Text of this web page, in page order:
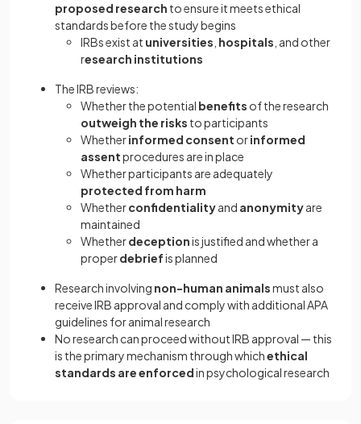
proposed research to ensure it meets ethical
standards before the study begins
IRBs exist at universities hospitals , and other
research institutions
The IRB reviews:
Whether the potential benefits of the research
outweigh the risks to participants
Whetherinformed consent orinformed
assentprocedures are in place
Whether participants are adequately
protected from harm
Whetherconfidentialityand anonymityare
maintained
Whetherdeceptionis justified and whether a
properdebriefis planned
Research involving non-human animalsmust also
receive IRB approval and comply with additional APA
guidelines for animal research
No research can proceed without IRB approval — this
is the primary mechanism through whichethical
standards are enforcedin psychological research